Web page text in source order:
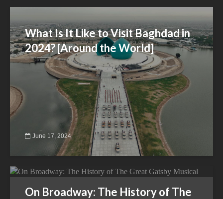
What Is It Like to Visit Baghdad in
2024? [Around the World]
June 17, 2024
On Broadway: The History of The